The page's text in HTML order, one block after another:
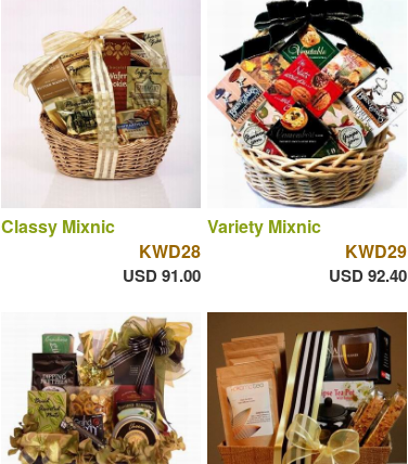
Classy Mixnic
KWD28
USD 91.00
Variety Mixnic
KWD29
USD 92.40